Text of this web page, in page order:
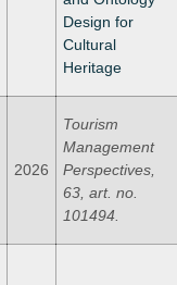
Design for
Cultural
Heritage
2026
Tourism
Management
Perspectives,
63, art. no.
101494.